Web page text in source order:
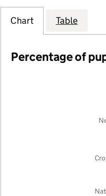
Chart Table
Percentage of